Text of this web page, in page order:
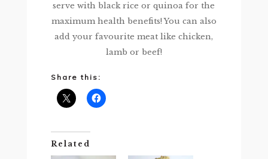
serve with black rice or quinoa for the
maximum health benefits! You can also
add your favourite meat like chicken,
lamb or beef!
Share this:
Related